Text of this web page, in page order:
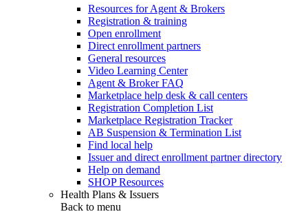
Resources for Agent & Brokers
Registration & training
Open enrollment
Direct enrollment partners
General resources
Video Learning Center
Agent & Broker FAQ
Marketplace help desk & call centers
Registration Completion List
Marketplace Registration Tracker
AB Suspension & Termination List
Find local help
Issuer and direct enrollment partner directory
Help on demand
SHOP Resources
Health Plans & Issuers
Back to menu